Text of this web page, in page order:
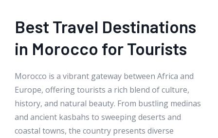
Best Travel Destinations
in Morocco for Tourists
Morocco is a vibrant gateway between Africa and
Europe, offering tourists a rich blend of culture,
history, and natural beauty. From bustling medinas
and ancient kasbahs to sweeping deserts and
coastal towns, the country presents diverse